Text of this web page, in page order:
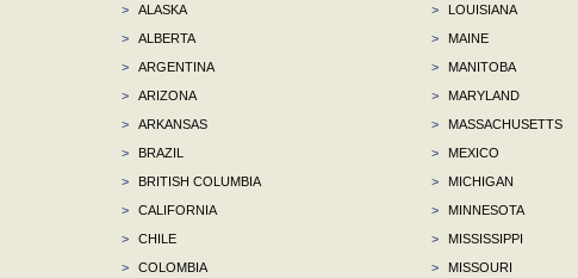
>
ALASKA
>
ALBERTA
>
ARGENTINA
>
ARIZONA
>
ARKANSAS
>
BRAZIL
>
BRITISH COLUMBIA
>
CALIFORNIA
>
CHILE
>
COLOMBIA
>
LOUISIANA
>
MAINE
>
MANITOBA
>
MARYLAND
>
MASSACHUSETTS
>
MEXICO
>
MICHIGAN
>
MINNESOTA
>
MISSISSIPPI
>
MISSOURI